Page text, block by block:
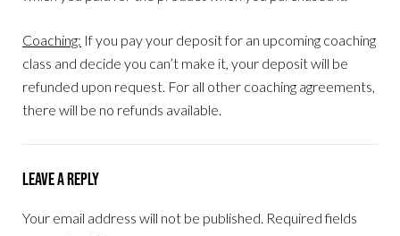
Coaching: If you pay your deposit for an upcoming coaching
class and decide you can’t make it, your deposit will be
refunded upon request. For all other coaching agreements,
there will be no refunds available.
Leave a Reply
Your email address will not be published. Required fields